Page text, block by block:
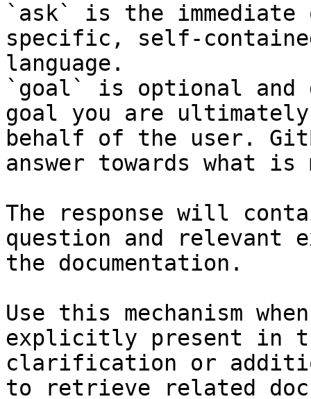
`ask` is the
specific, self-
language.
`goal` is optional and
goal you are
behalf of the user.
answer towards what
The response will
question and relevant
the documentation.
Use this mechanism
explicitly present in
clarification or